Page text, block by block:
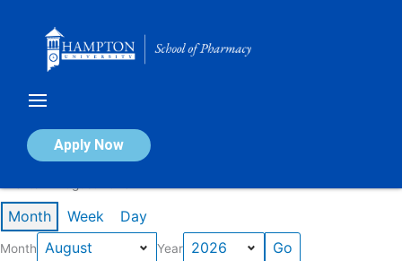
Apply Now
Calendar of Events
Month Week Day
Month Year